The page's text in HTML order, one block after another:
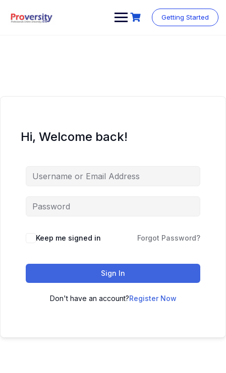
content
Getting Started
Hi, Welcome back!
Keep me signed in Forgot Password?
Sign In
Don't have an account?Register Now